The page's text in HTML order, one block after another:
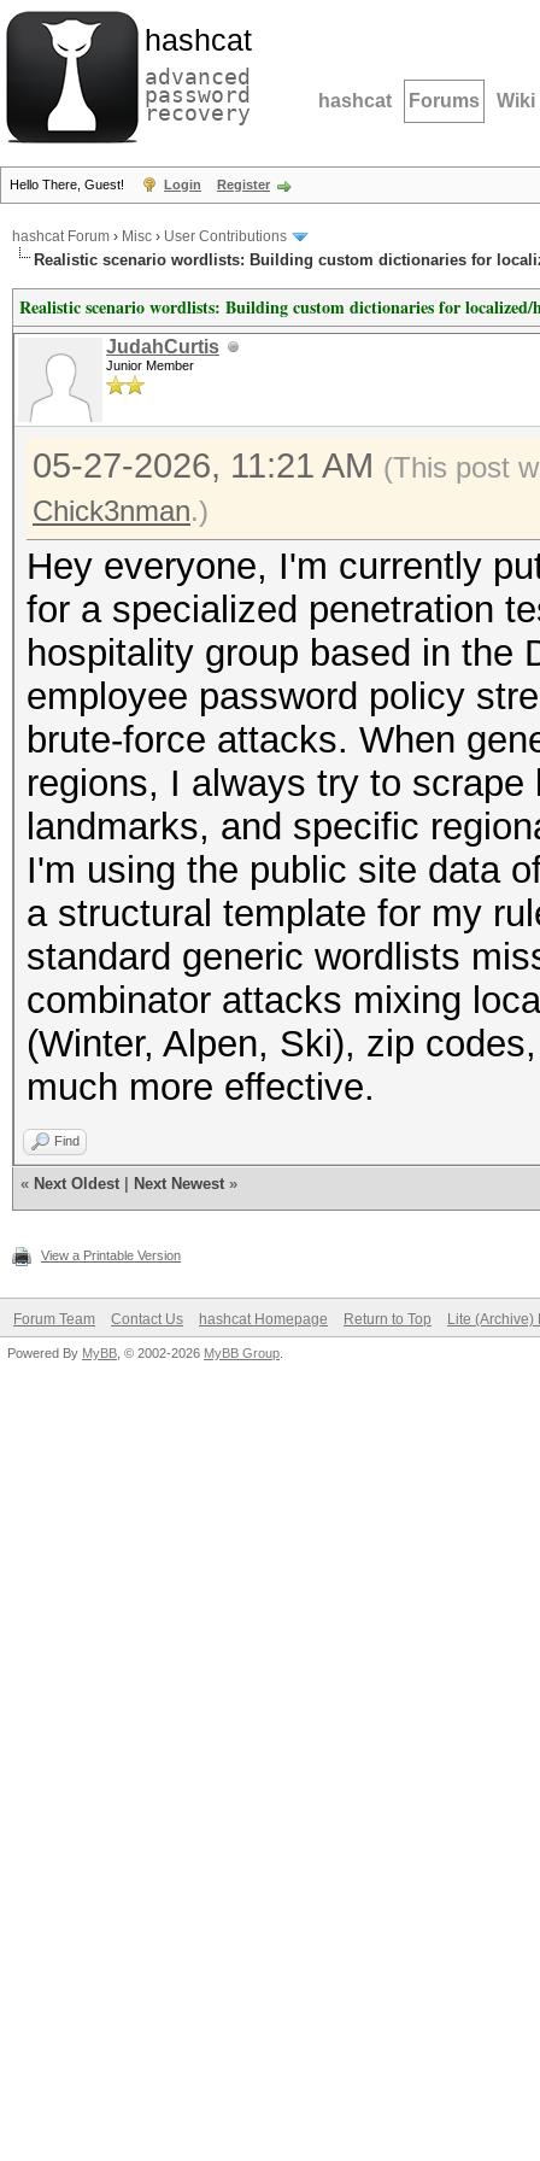
hashcat
advanced
password
recovery hashcat Forums Wiki
Hello There, Guest! Login Register
hashcat Forum › Misc › User Contributions
Realistic scenario wordlists: Building custom dictionaries for
Realistic scenario wordlists: Building custom dictionaries for
JudahCurtis
Junior Member
05-27-2026, 11:21 AM (This post
Chick3nman.)
Hey everyone, I'm currently
for a specialized penetration
hospitality group based in the
employee password policy
brute-force attacks. When
regions, I always try to
landmarks, and specific
I'm using the public site data
a structural template for my
standard generic wordlists
combinator attacks mixing
(Winter, Alpen, Ski), zip
much more effective.
Find
« Next Oldest Next Newest »
View a Printable Version
Forum Team Contact Us hashcat Homepage Return to Top Lite (Archive)
Powered By MyBB , © 2002-2026 MyBB Group